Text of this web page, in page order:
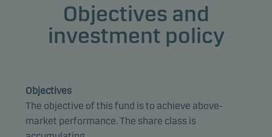
Objectives and
investment policy
Objectives
The objective of this fund is to achieve above-
market performance. The share class is